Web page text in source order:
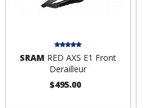
SRAM RED AXS E1 Front
Derailleur
$495.00